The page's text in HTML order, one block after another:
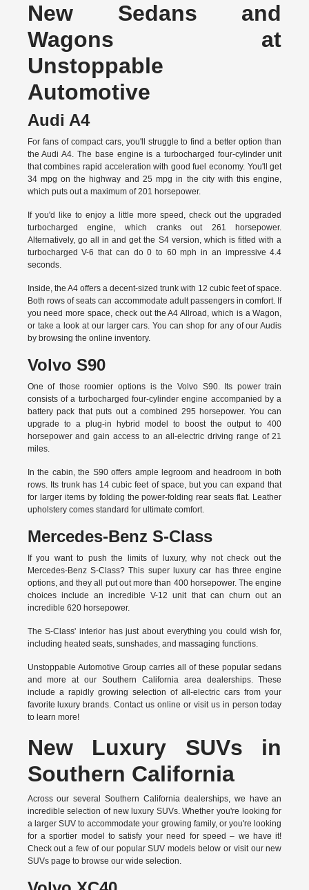
New Sedans and
Wagons at
Unstoppable
Automotive
Audi A4
For fans of compact cars, you'll struggle to find a better option than
the Audi A4. The base engine is a turbocharged four-cylinder unit
that combines rapid acceleration with good fuel economy. You'll get
34 mpg on the highway and 25 mpg in the city with this engine,
which puts out a maximum of 201 horsepower.
If you'd like to enjoy a little more speed, check out the upgraded
turbocharged engine, which cranks out 261 horsepower.
Alternatively, go all in and get the S4 version, which is fitted with a
turbocharged V-6 that can do 0 to 60 mph in an impressive 4.4
seconds.
Inside, the A4 offers a decent-sized trunk with 12 cubic feet of space.
Both rows of seats can accommodate adult passengers in comfort. If
you need more space, check out the A4 Allroad, which is a Wagon,
or take a look at our larger cars. You can shop for any of our Audis
by browsing the online inventory.
Volvo S90
One of those roomier options is the Volvo S90. Its power train
consists of a turbocharged four-cylinder engine accompanied by a
battery pack that puts out a combined 295 horsepower. You can
upgrade to a plug-in hybrid model to boost the output to 400
horsepower and gain access to an all-electric driving range of 21
miles.
In the cabin, the S90 offers ample legroom and headroom in both
rows. Its trunk has 14 cubic feet of space, but you can expand that
for larger items by folding the power-folding rear seats flat. Leather
upholstery comes standard for ultimate comfort.
Mercedes-Benz S-Class
If you want to push the limits of luxury, why not check out the
Mercedes-Benz S-Class? This super luxury car has three engine
options, and they all put out more than 400 horsepower. The engine
choices include an incredible V-12 unit that can churn out an
incredible 620 horsepower.
The S-Class' interior has just about everything you could wish for,
including heated seats, sunshades, and massaging functions.
Unstoppable Automotive Group carries all of these popular sedans
and more at our Southern California area dealerships. These
include a rapidly growing selection of all-electric cars from your
favorite luxury brands.Contact us online or visit us in person today
to learn more!
New Luxury SUVs in
Southern California
Across our several Southern California dealerships, we have an
incredible selection of new luxury SUVs. Whether you're looking for
a larger SUV to accommodate your growing family, or you're looking
for a sportier model to satisfy your need for speed – we have it!
Check out a few of our popular SUV models below or visit our new
SUVs page to browse our wide selection.